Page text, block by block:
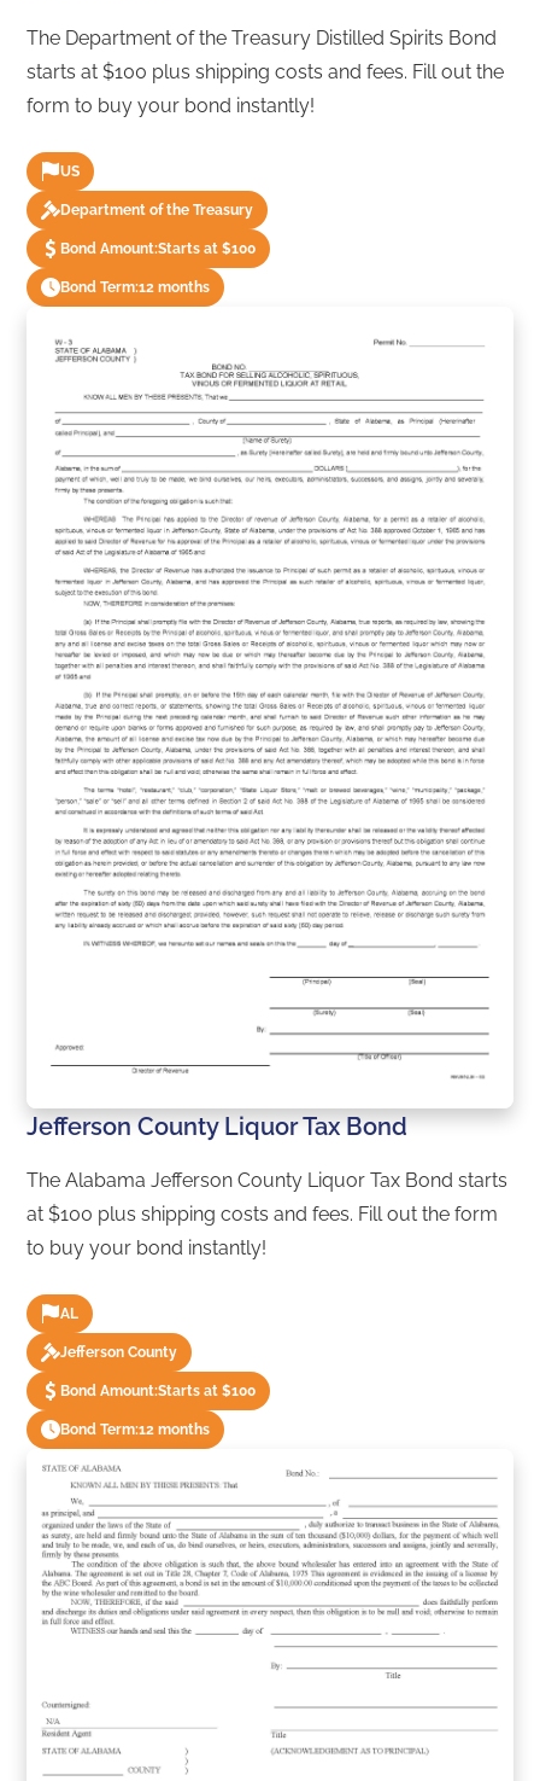
The Department of the Treasury Distilled Spirits Bond
starts at $100 plus shipping costs and fees. Fill out the
form to buy your bond instantly!
US
Department of the Treasury
Bond Amount:Starts at $100
Bond Term:12 months
Jefferson County Liquor Tax Bond
The Alabama Jefferson County Liquor Tax Bond starts
at $100 plus shipping costs and fees. Fill out the form
to buy your bond instantly!
AL
Jefferson County
Bond Amount:Starts at $100
Bond Term:12 months